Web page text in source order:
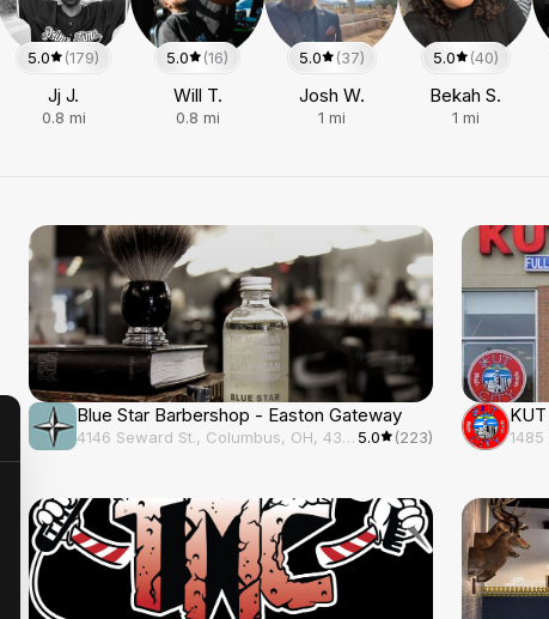
5.0 (179)
Jj J.
0.8 mi
5.0 (16)
Will T.
0.8 mi
5.0 (37)
Josh W.
1 mi
5.0 (40)
Bekah S.
1 mi
Blue Star Barbershop - Easton Gateway
4146 Seward St., Columbus, OH, 43219 5.0 (223)